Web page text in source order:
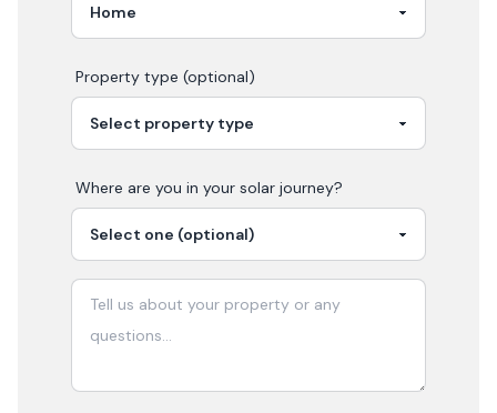
Property type (optional)
Where are you in your solar journey?